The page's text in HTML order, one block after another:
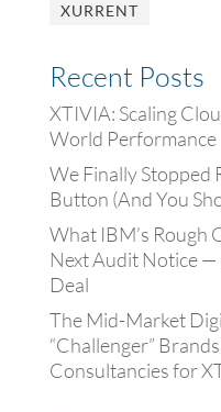
XURRENT
Recent Posts
XTIVIA: Scaling
World Performance
We Finally Stopped
Button (And You
What IBM’s Rough
Next Audit Notice —
Deal
The Mid-Market
“Challenger”
Consultancies for